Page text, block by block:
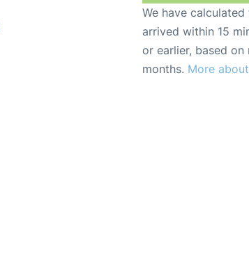
We have
arrived within 15
or earlier, based
months. More